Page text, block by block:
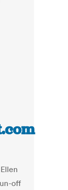
off